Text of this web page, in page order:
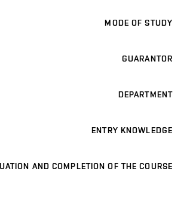
MODE OF STUDY
GUARANTOR
DEPARTMENT
ENTRY KNOWLEDGE
AND COMPLETION OF THE COURSE